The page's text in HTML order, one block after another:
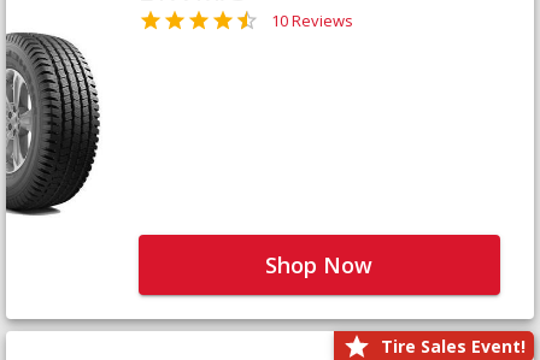
10 Reviews
Shop Now
Tire Sales Event!